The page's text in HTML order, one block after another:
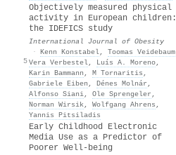
5
Objectively measured physical
activity in European children:
the IDEFICS study
International Journal of Obesity
· Kenn Konstabel, Toomas Veidebaum
Vera Verbestel, Luís A. Moreno,
Karin Bammann , M Tornaritis ,
Gabriele Eiben , Dénes Molnár ,
Alfonso Siani, Ole Sprengeler ,
Norman Wirsik, Wolfgang Ahrens ,
Yannis Pitsiladis
Early Childhood Electronic
Media Use as a Predictor of
Poorer Well-being